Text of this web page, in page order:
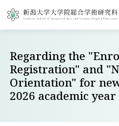
Regarding the
Registration" and
Orientation" for
2026 academic year